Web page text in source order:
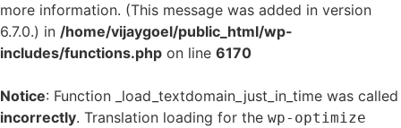
more information. (This message was added in version
6.7.0.) in /home/vijaygoel/public_html/wp-
includes/functions.php on line 6170
Notice: Function _load_textdomain_just_in_time was called
incorrectly. Translation loading for the wp-optimize